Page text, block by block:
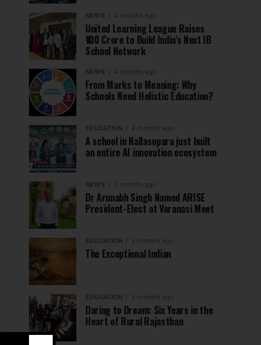
NEWS 4 months ago
United Learning League Raises
₹100 Crore to Build India’s Next IB
School Network
NEWS 4 months ago
From Marks to Meaning: Why
Schools Need Holistic Education?
EDUCATION 4 months ago
A school in Nallasopara just built
an entire AI innovation ecosystem
NEWS 5 months ago
Dr Arunabh Singh Named ARISE
President-Elect at Varanasi Meet
EDUCATION 5 months ago
The Exceptional Indian
EDUCATION 5 months ago
Daring to Dream: Six Years in the
Heart of Rural Rajasthan